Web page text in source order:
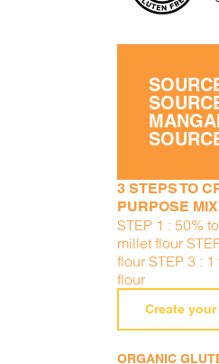
3 STEPS TO
PURPOSE
STEP 1 : 50%
millet flour
flour STEP 3 :
flour
Create
ORGANIC